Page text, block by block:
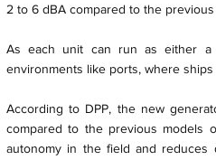
2 to 6 dBA compared to the previous
As each unit can run as either a
environments like ports, where
According to DPP, the new
compared to the previous models
autonomy in the field and reduces